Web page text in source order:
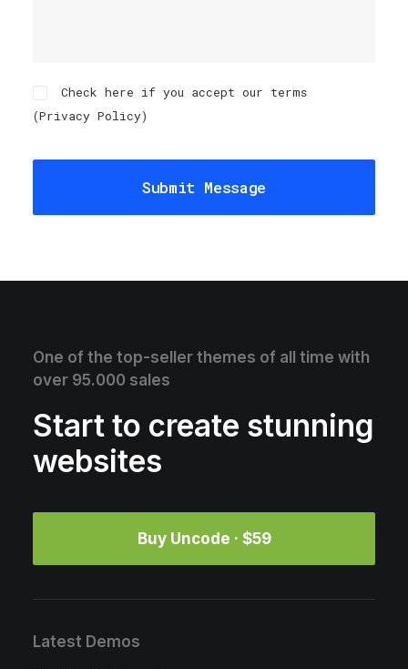
Check here if you accept our terms
(Privacy Policy)
One of the top-seller themes of all time with
over 95.000 sales
Start to create stunning
websites
Buy Uncode · $59
Latest Demos